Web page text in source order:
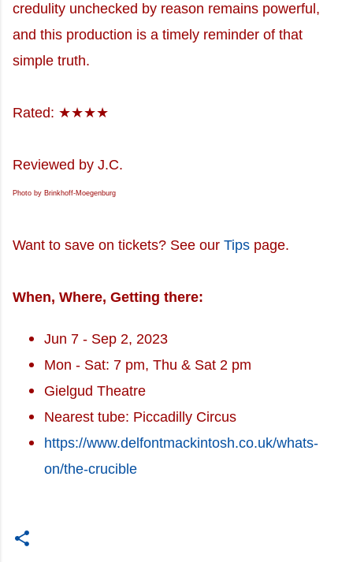
credulity unchecked by reason remains powerful,
and this production is a timely reminder of that
simple truth.
Rated: ★★★★
Reviewed by J.C.
Photo by Brinkhoff-Moegenburg
Want to save on tickets? See our Tips page.
When, Where, Getting there:
Jun 7 - Sep 2, 2023
Mon - Sat: 7 pm, Thu & Sat 2 pm
Gielgud Theatre
Nearest tube: Piccadilly Circus
https://www.delfontmackintosh.co.uk/whats-
on/the-crucible